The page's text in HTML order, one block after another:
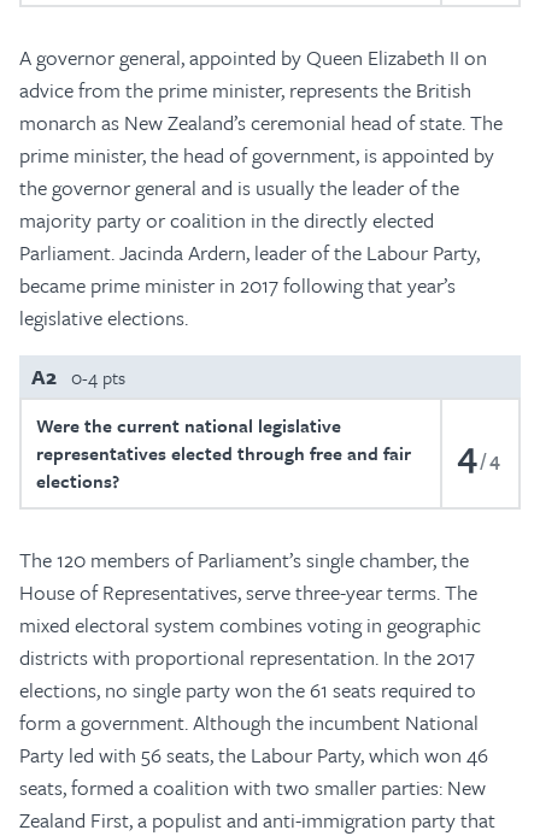
A governor general, appointed by Queen Elizabeth II on
advice from the prime minister, represents the British
monarch as New Zealand’s ceremonial head of state. The
prime minister, the head of government, is appointed by
the governor general and is usually the leader of the
majority party or coalition in the directly elected
Parliament. Jacinda Ardern, leader of the Labour Party,
became prime minister in 2017 following that year’s
legislative elections.
A2 0-4 pts
Were the current national legislative
representatives elected through free and fair
elections?
4 4
The 120 members of Parliament’s single chamber, the
House of Representatives, serve three-year terms. The
mixed electoral system combines voting in geographic
districts with proportional representation. In the 2017
elections, no single party won the 61 seats required to
form a government. Although the incumbent National
Party led with 56 seats, the Labour Party, which won 46
seats, formed a coalition with two smaller parties: New
Zealand First, a populist and anti-immigration party that